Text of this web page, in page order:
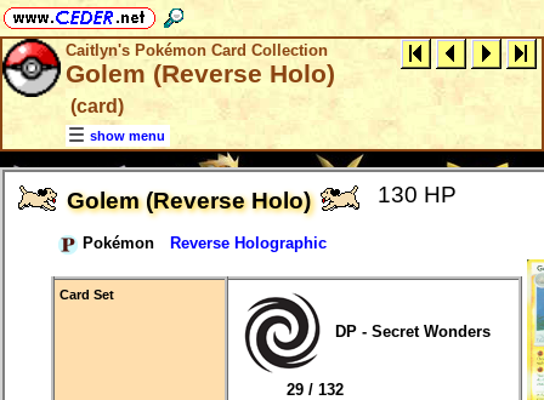
Caitlyn's Pokémon Card Collection
Golem (Reverse Holo)
(card)
show menu
Golem (Reverse Holo) 130 HP
Pokémon Reverse Holographic
Card Set
DP - Secret Wonders
29 / 132